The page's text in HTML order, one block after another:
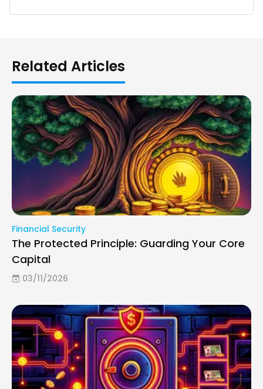
Related Articles
Financial Security
The Protected Principle: Guarding Your Core
Capital
03/11/2026